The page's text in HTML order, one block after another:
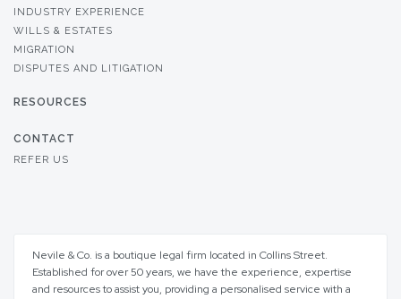
INDUSTRY EXPERIENCE
WILLS & ESTATES
MIGRATION
DISPUTES AND LITIGATION
RESOURCES
CONTACT
REFER US
Nevile & Co. is a boutique legal firm located in Collins Street.
Established for over 50 years, we have the experience, expertise
and resources to assist you, providing a personalised service with a